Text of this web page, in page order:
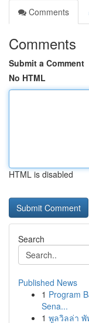
Comments
Comments
Submit a Comment
No HTML
HTML is disabled
Search
Published News
1 Program
Sena...
1 พูลวิลล่า